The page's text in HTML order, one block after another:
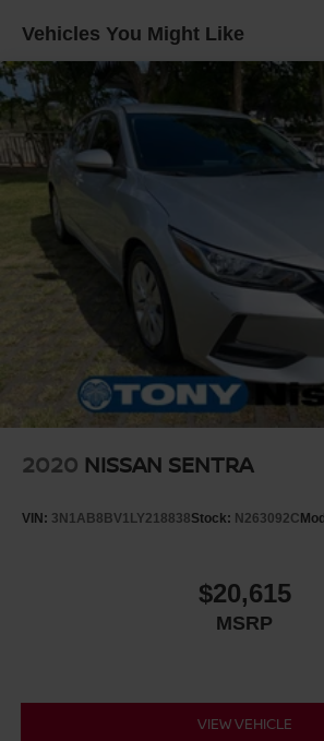
4-Wheel Disc Brakes w/4-Wheel
Parking Brake
Vehicles You Might Like
2020 NISSAN SENTRA
VIN: 3N1AB8BV1LY218838Stock: N263092C
$20,615
MSRP
VIEW VEHICLE